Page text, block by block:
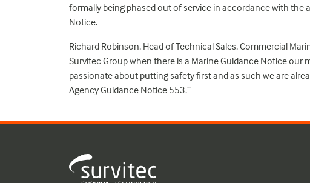
formally being phased out of service in accordance with the
Notice.
Richard Robinson, Head of Technical Sales, Commercial
Survitec Group when there is a Marine Guidance Notice our
passionate about putting safety first and as such we are
Agency Guidance Notice 553.”